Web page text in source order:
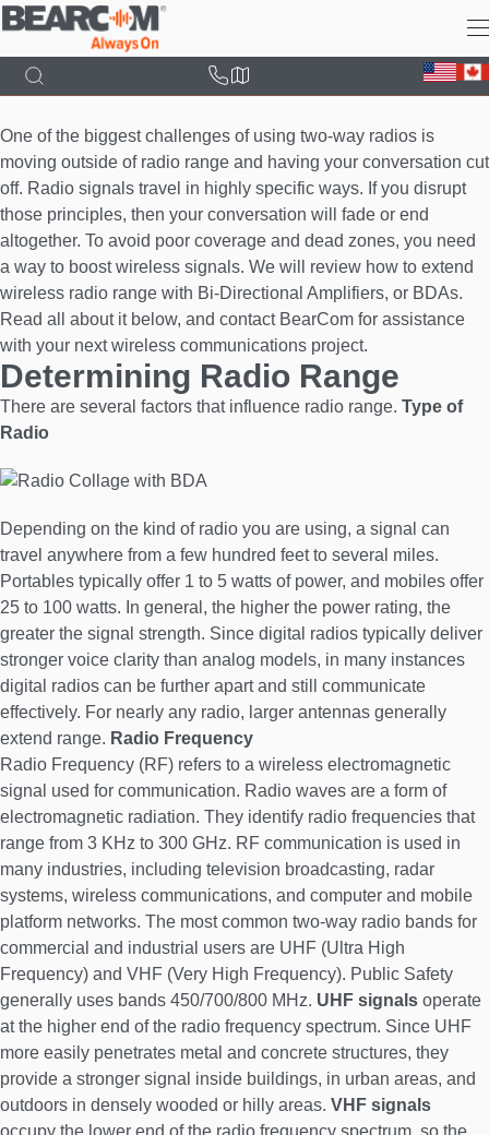
Skip
main
content
One of the biggest challenges of using two-way radios is
moving outside of radio range and having your conversation cut
off. Radio signals travel in highly specific ways. If you disrupt
those principles, then your conversation will fade or end
altogether. To avoid poor coverage and dead zones, you need
a way to boost wireless signals. We will review how to extend
wireless radio range with Bi-Directional Amplifiers, or BDAs.
Read all about it below, and contact BearCom for assistance
with your next wireless communications project.
Determining Radio Range
There are several factors that influence radio range. Type of
Radio
Depending on the kind of radio you are using, a signal can
travel anywhere from a few hundred feet to several miles.
Portables typically offer 1 to 5 watts of power, and mobiles offer
25 to 100 watts. In general, the higher the power rating, the
greater the signal strength. Since digital radios typically deliver
stronger voice clarity than analog models, in many instances
digital radios can be further apart and still communicate
effectively. For nearly any radio, larger antennas generally
extend range. Radio Frequency
Radio Frequency (RF) refers to a wireless electromagnetic
signal used for communication. Radio waves are a form of
electromagnetic radiation. They identify radio frequencies that
range from 3 KHz to 300 GHz. RF communication is used in
many industries, including television broadcasting, radar
systems, wireless communications, and computer and mobile
platform networks. The most common two-way radio bands for
commercial and industrial users are UHF (Ultra High
Frequency) and VHF (Very High Frequency). Public Safety
generally uses bands 450/700/800 MHz. UHF signals operate
at the higher end of the radio frequency spectrum. Since UHF
more easily penetrates metal and concrete structures, they
provide a stronger signal inside buildings, in urban areas, and
outdoors in densely wooded or hilly areas. VHF signals
occupy the lower end of the radio frequency spectrum, so the